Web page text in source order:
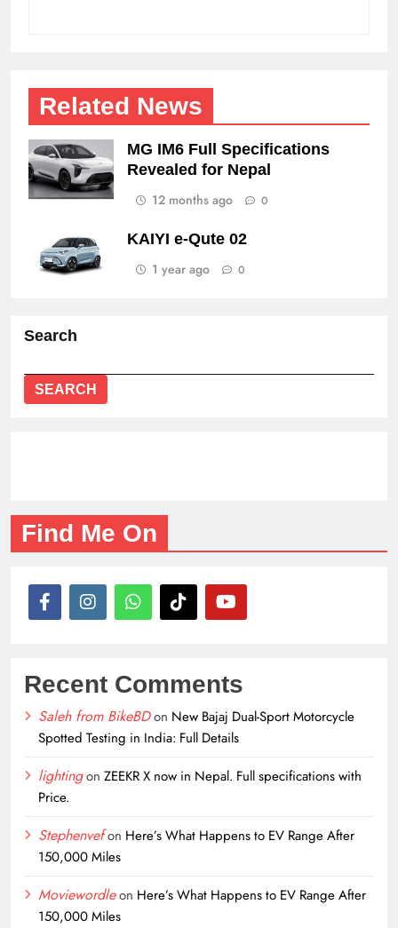
Related News
MG IM6 Full Specifications
Revealed for Nepal
12 months ago
0
KAIYI e-Qute 02
1 year ago
0
Search
SEARCH
Find Me On
Recent Comments
Saleh from BikeBDon New Bajaj Dual-Sport Motorcycle
Spotted Testing in India: Full Details
lightingon ZEEKR X now in Nepal. Full specifications with
Price.
Stephenvefon Here’s What Happens to EV Range After
150,000 Miles
Moviewordleon Here’s What Happens to EV Range After
150,000 Miles